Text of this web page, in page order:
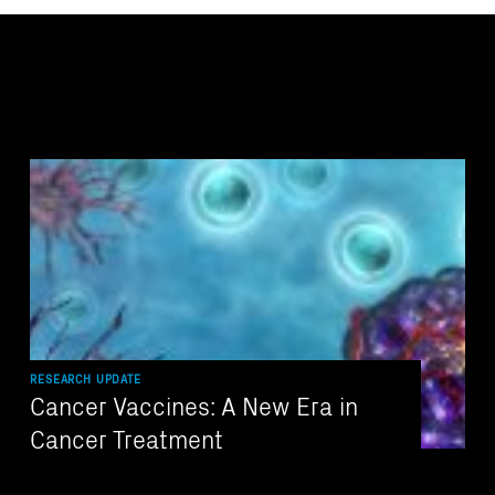
RESEARCH UPDATE
Cancer Vaccines: A New Era in
Cancer Treatment